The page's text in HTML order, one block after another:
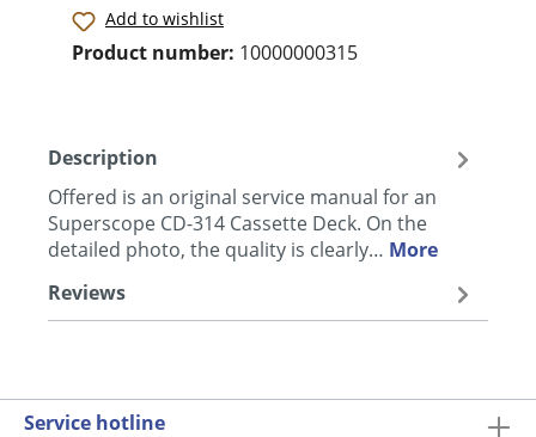
Add to wishlist
Product number: 10000000315
Description
Offered is an original service manual for an
Superscope CD-314 Cassette Deck. On the
detailed photo, the quality is clearly… More
Reviews
Service hotline